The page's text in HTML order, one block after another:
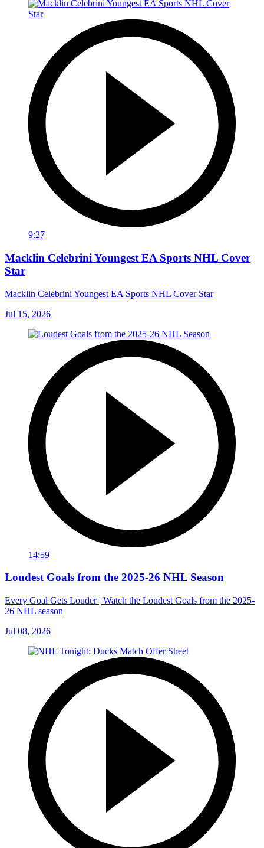
9:27
Macklin Celebrini Youngest EA Sports NHL Cover
Star
Macklin Celebrini Youngest EA Sports NHL Cover Star
Jul 15, 2026
14:59
Loudest Goals from the 2025-26 NHL Season
Every Goal Gets Louder | Watch the Loudest Goals from the 2025-
26 NHL season
Jul 08, 2026